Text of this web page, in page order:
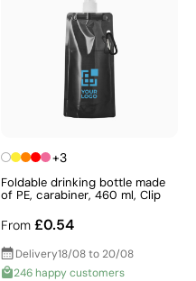
+3
Foldable drinking bottle made
of PE, carabiner, 460 ml, Clip
From £0.54
Delivery18/08 to 20/08
246 happy customers